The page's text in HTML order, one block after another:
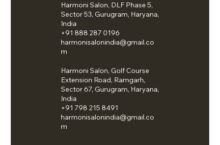
Harmoni Salon, DLF Phase 5,
Sector 53, Gurugram, Haryana,
India
+91 888 287 0196
harmonisalonindia@gmail.co
m
Harmoni Salon, Golf Course
Extension Road, Ramgarh,
Sector 67, Gurugram, Haryana,
India
+91 798 215 8491
harmonisalonindia@gmail.co
m